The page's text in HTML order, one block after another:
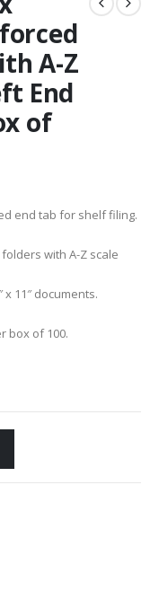
A-Z
End
of
end tab for shelf filing.
with A-Z scale
11″ documents.
box of 100.